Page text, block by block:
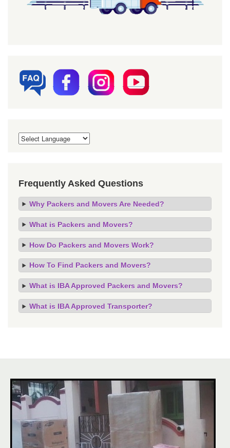
Frequently Asked Questions
Why Packers and Movers Are Needed?
What is Packers and Movers?
How Do Packers and Movers Work?
How To Find Packers and Movers?
What is IBA Approved Packers and Movers?
What is IBA Approved Transporter?